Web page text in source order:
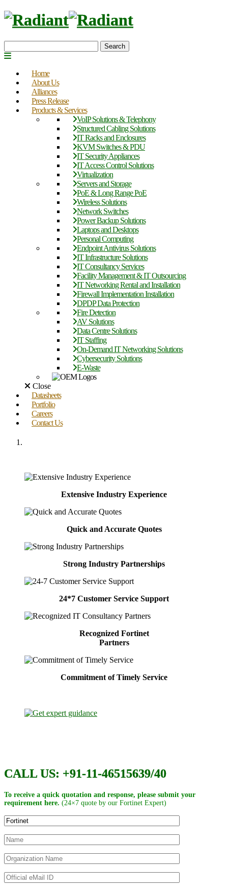
Search
Home
About Us
Alliances
Press Release
Products & Services
VoIP Solutions & Telephony
Structured Cabling Solutions
IT Racks and Enclosures
KVM Switches & PDU
IT Security Appliances
IT Access Control Solutions
Virtualization
Servers and Storage
PoE & Long Range PoE
Wireless Solutions
Network Switches
Power Backup Solutions
Laptops and Desktops
Personal Computing
Endpoint Antivirus Solutions
IT Infrastructure Solutions
IT Consultancy Services
Facility Management & IT Outsourcing
IT Networking Rental and Installation
Firewall Implementation Installation
DPDP Data Protection
Fire Detection
AV Solutions
Data Centre Solutions
IT Staffing
On-Demand IT Networking Solutions
Cybersecurity Solutions
E-Waste
Close
Datasheets
Portfolio
Careers
Contact Us
Extensive Industry Experience
Quick and Accurate Quotes
Strong Industry Partnerships
24*7 Customer Service Support
Recognized Fortinet
Partners
Commitment of Timely Service
CALL US: +91-11-46515639/40
To receive a quick quotation and response, please submit your
requirement here. (24×7 quote by our Fortinet Expert)